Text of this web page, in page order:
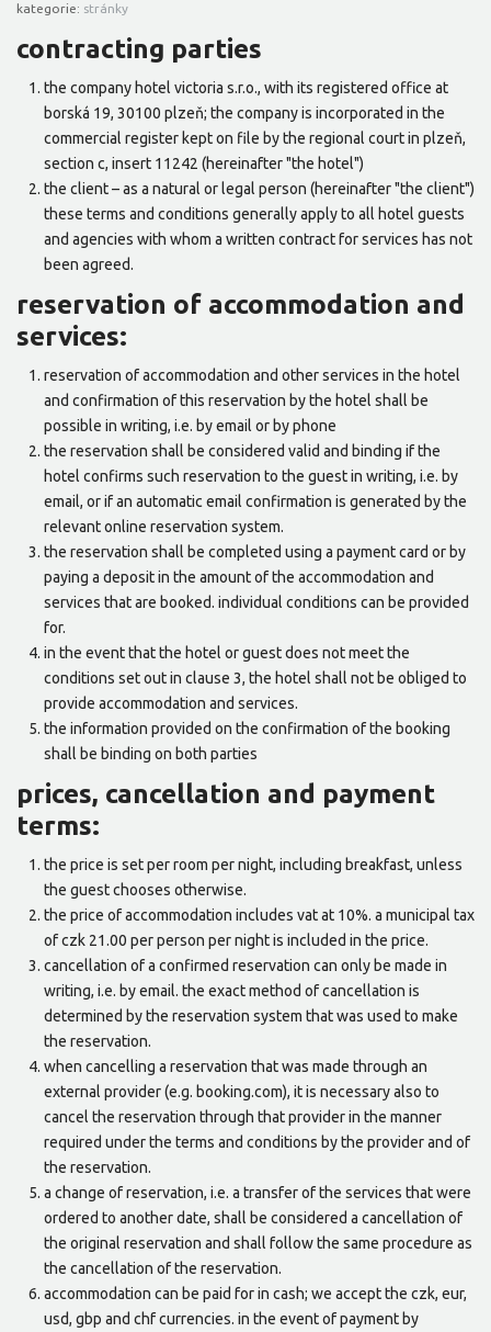
kategorie: stránky
contracting parties
the company hotel victoria s.r.o., with its registered office at
borská 19, 30100 plzeň; the company is incorporated in the
commercial register kept on file by the regional court in plzeň,
section c, insert 11242 (hereinafter "the hotel")
the client – as a natural or legal person (hereinafter "the client")
these terms and conditions generally apply to all hotel guests
and agencies with whom a written contract for services has not
been agreed.
reservation of accommodation and
services:
reservation of accommodation and other services in the hotel
and confirmation of this reservation by the hotel shall be
possible in writing, i.e. by email or by phone
the reservation shall be considered valid and binding if the
hotel confirms such reservation to the guest in writing, i.e. by
email, or if an automatic email confirmation is generated by the
relevant online reservation system.
the reservation shall be completed using a payment card or by
paying a deposit in the amount of the accommodation and
services that are booked. individual conditions can be provided
for.
in the event that the hotel or guest does not meet the
conditions set out in clause 3, the hotel shall not be obliged to
provide accommodation and services.
the information provided on the confirmation of the booking
shall be binding on both parties
prices, cancellation and payment
terms:
the price is set per room per night, including breakfast, unless
the guest chooses otherwise.
the price of accommodation includes vat at 10%. a municipal tax
of czk 21.00 per person per night is included in the price.
cancellation of a confirmed reservation can only be made in
writing, i.e. by email. the exact method of cancellation is
determined by the reservation system that was used to make
the reservation.
when cancelling a reservation that was made through an
external provider (e.g. booking.com), it is necessary also to
cancel the reservation through that provider in the manner
required under the terms and conditions by the provider and of
the reservation.
a change of reservation, i.e. a transfer of the services that were
ordered to another date, shall be considered a cancellation of
the original reservation and shall follow the same procedure as
the cancellation of the reservation.
accommodation can be paid for in cash; we accept the czk, eur,
usd, gbp and chf currencies. in the event of payment by